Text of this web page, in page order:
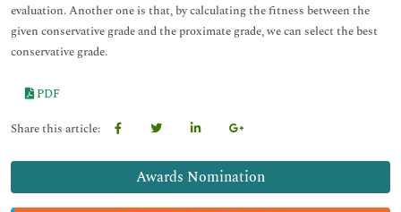
Awards Nomination
evaluation. Another one is that, by calculating the fitness between the
given conservative grade and the proximate grade, we can select the best
conservative grade.
PDF
Share this article: